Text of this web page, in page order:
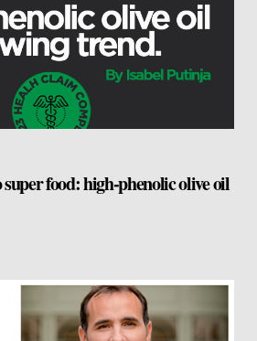
food: high-phenolic olive oil